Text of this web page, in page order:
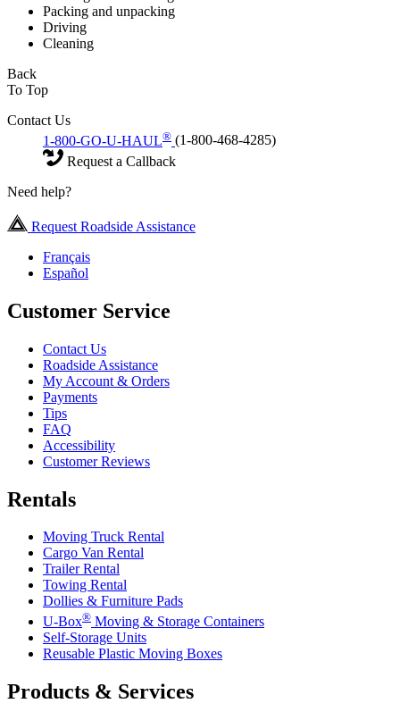
Packing and unpacking
Driving
Cleaning
Back
To Top
Contact Us
1-800-GO-U-HAUL® (1-800-468-4285)
Request a Callback
Need help?
Request Roadside Assistance
Français
Español
Customer Service
Contact Us
Roadside Assistance
My Account & Orders
Payments
Tips
FAQ
Accessibility
Customer Reviews
Rentals
Moving Truck Rental
Cargo Van Rental
Trailer Rental
Towing Rental
Dollies & Furniture Pads
U-Box® Moving & Storage Containers
Self-Storage Units
Reusable Plastic Moving Boxes
Products & Services